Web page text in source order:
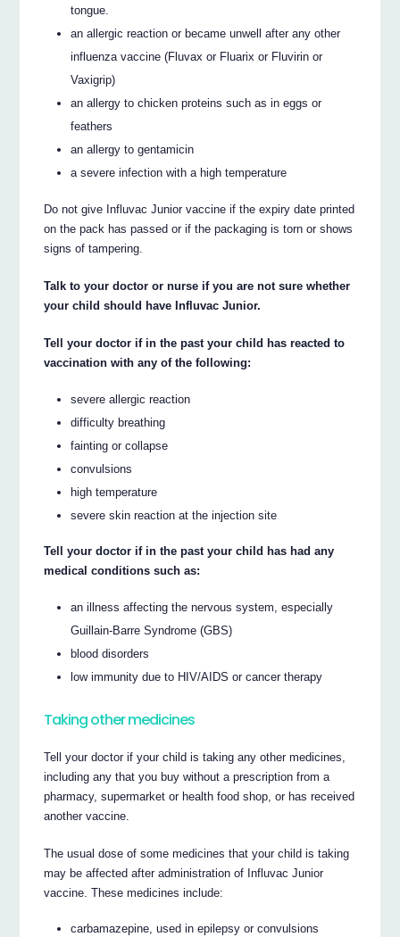
tongue.
an allergic reaction or became unwell after any other
influenza vaccine (Fluvax or Fluarix or Fluvirin or
Vaxigrip)
an allergy to chicken proteins such as in eggs or
feathers
an allergy to gentamicin
a severe infection with a high temperature
Do not give Influvac Junior vaccine if the expiry date printed
on the pack has passed or if the packaging is torn or shows
signs of tampering.
Talk to your doctor or nurse if you are not sure whether
your child should have Influvac Junior.
Tell your doctor if in the past your child has reacted to
vaccination with any of the following:
severe allergic reaction
difficulty breathing
fainting or collapse
convulsions
high temperature
severe skin reaction at the injection site
Tell your doctor if in the past your child has had any
medical conditions such as:
an illness affecting the nervous system, especially
Guillain-Barre Syndrome (GBS)
blood disorders
low immunity due to HIV/AIDS or cancer therapy
Taking other medicines
Tell your doctor if your child is taking any other medicines,
including any that you buy without a prescription from a
pharmacy, supermarket or health food shop, or has received
another vaccine.
The usual dose of some medicines that your child is taking
may be affected after administration of Influvac Junior
vaccine. These medicines include:
carbamazepine, used in epilepsy or convulsions